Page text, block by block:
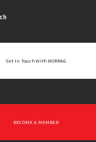
Get In Touch With NORRAG
BECOME A MEMBER